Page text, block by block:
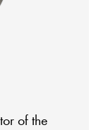
of the